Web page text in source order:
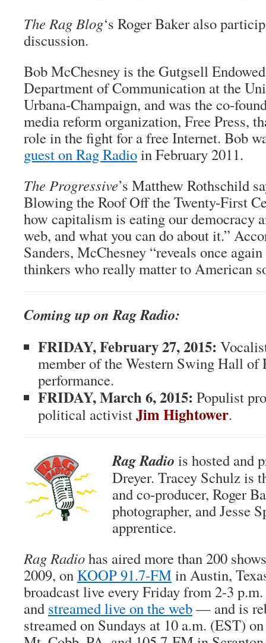
The Rag Blog‘s Roger Baker also
discussion.
Bob McChesney is the Gutgsell
Department of Communication at the
Urbana-Champaign, and was the co-
media reform organization, Free Press,
role in the fight for a free Internet. Bob
guest on Rag Radioin February 2011.
The Progressive’s Matthew Rothschild
Blowing the Roof Off the Twenty-First
how capitalism is eating our democracy
web, and what you can do about it.”
Sanders, McChesney “reveals once
thinkers who really matter to American
Coming up on Rag Radio:
FRIDAY, February 27, 2015:
member of the Western Swing Hall of
performance.
FRIDAY, March 6, 2015: Populist
political activistJim Hightower.
Rag Radio is hosted and
Dreyer. Tracey Schulz is
and co-producer, Roger
photographer, and Jesse
apprentice.
Rag Radiohas aired more than 200
2009, on KOOP 91.7-FMin Austin,
broadcast live every Friday from 2-3
and streamed live on the web— and is
streamed on Sundays at 10 a.m. (EST)